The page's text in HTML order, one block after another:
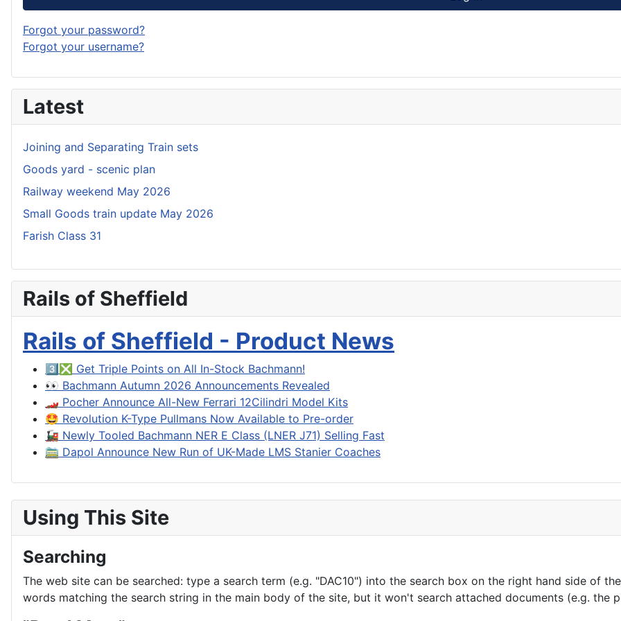
Forgot your password?
Forgot your username?
Latest
Joining and Separating Train sets
Goods yard - scenic plan
Railway weekend May 2026
Small Goods train update May 2026
Farish Class 31
Rails of Sheffield
Rails of Sheffield - Product News
3️⃣❎ Get Triple Points on All In-Stock Bachmann!
👀 Bachmann Autumn 2026 Announcements Revealed
🏎️ Pocher Announce All-New Ferrari 12Cilindri Model Kits
🤩 Revolution K-Type Pullmans Now Available to Pre-order
🚂 Newly Tooled Bachmann NER E Class (LNER J71) Selling Fast
🚞 Dapol Announce New Run of UK-Made LMS Stanier Coaches
Using This Site
Searching
The web site can be searched: type a search term (e.g. "DAC10") into the search box on the right hand side of
words matching the search string in the main body of the site, but it won't search attached documents (e.g. the